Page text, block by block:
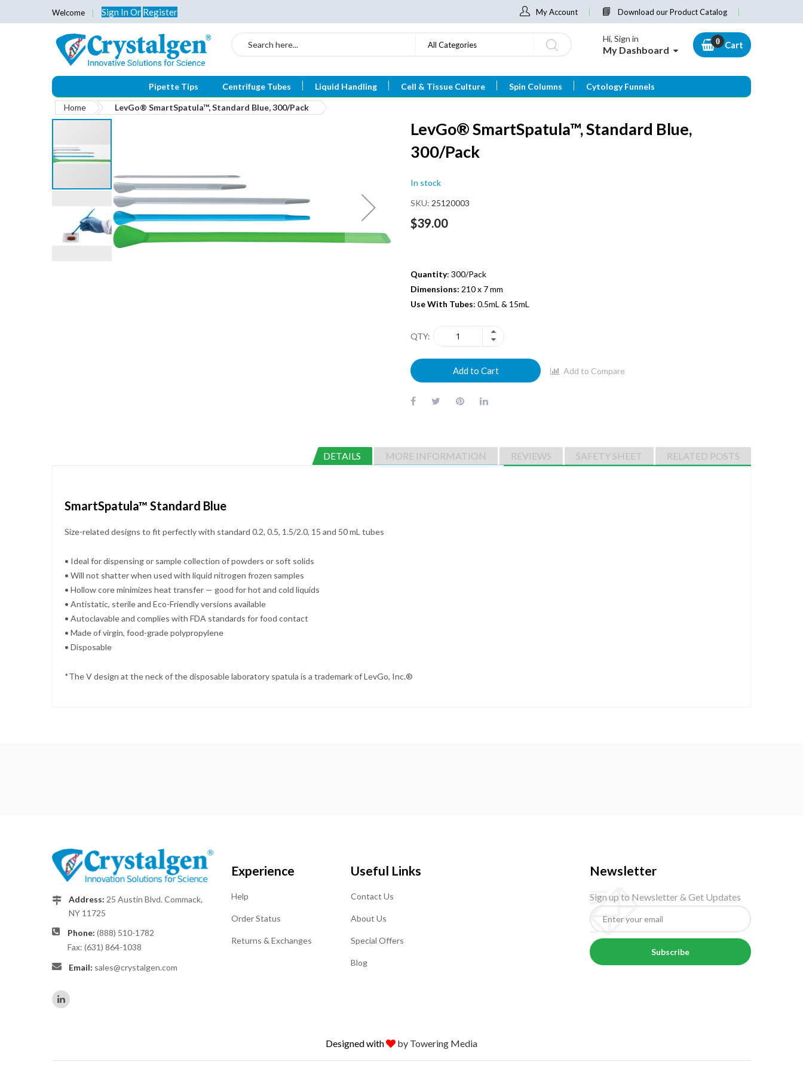
Welcome Sign InOr Register My Account Download our Product Catalog
Search All Categories
Hi, Sign in
My Dashboard Cart
Pipette Tips Centrifuge Tubes Liquid Handling Cell & Tissue Culture Spin Columns Cytology Funnels
Home LevGo® SmartSpatula™, Standard Blue, 300/Pack
Skip
the
end
the
LevGo® SmartSpatula™, Standard Blue,
300/Pack
In stock
SKU 25120003
$39.00
Quantity: 300/Pack
Dimensions: 210 x 7 mm
Use With Tubes: 0.5mL & 15mL
QTY
Add to Cart Add to Compare
DETAILS MORE INFORMATION REVIEWS SAFETY SHEET RELATED POSTS
SmartSpatula™ Standard Blue
Size-related designs to fit perfectly with standard 0.2, 0.5, 1.5/2.0, 15 and 50 mL tubes
• Ideal for dispensing or sample collection of powders or soft solids
• Will not shatter when used with liquid nitrogen frozen samples
• Hollow core minimizes heat transfer — good for hot and cold liquids
• Antistatic, sterile and Eco-Friendly versions available
• Autoclavable and complies with FDA standards for food contact
• Made of virgin, food-grade polypropylene
• Disposable
*The V design at the neck of the disposable laboratory spatula is a trademark ofLevGo, Inc.®
Address: 25 Austin Blvd. Commack,
NY 11725
Phone: (888) 510-1782
Fax: (631) 864-1038
Email: sales@crystalgen.com
Experience
Help
Order Status
Returns & Exchanges
Useful Links
Contact Us
About Us
Special Offers
Blog
Newsletter
Sign up to Newsletter & Get Updates
Subscribe
Designed with by Towering Media